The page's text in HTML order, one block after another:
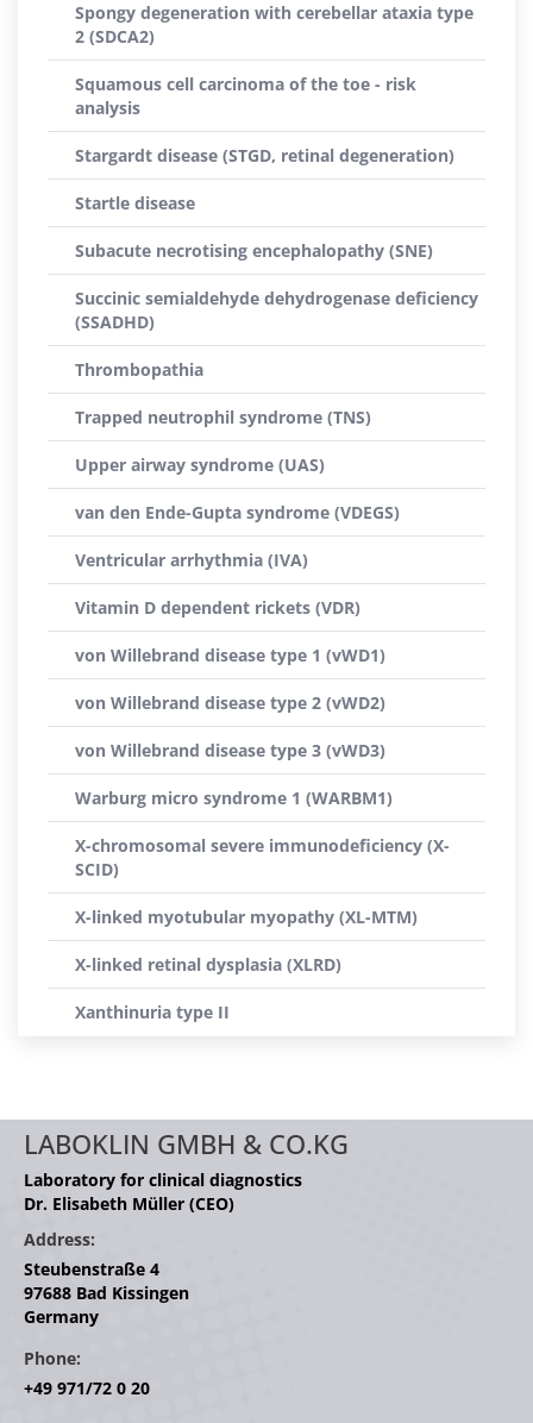
Spongy degeneration with cerebellar ataxia type
2 (SDCA2)
Squamous cell carcinoma of the toe - risk
analysis
Stargardt disease (STGD, retinal degeneration)
Startle disease
Subacute necrotising encephalopathy (SNE)
Succinic semialdehyde dehydrogenase deficiency
(SSADHD)
Thrombopathia
Trapped neutrophil syndrome (TNS)
Upper airway syndrome (UAS)
van den Ende-Gupta syndrome (VDEGS)
Ventricular arrhythmia (IVA)
Vitamin D dependent rickets (VDR)
von Willebrand disease type 1 (vWD1)
von Willebrand disease type 2 (vWD2)
von Willebrand disease type 3 (vWD3)
Warburg micro syndrome 1 (WARBM1)
X-chromosomal severe immunodeficiency (X-
SCID)
X-linked myotubular myopathy (XL-MTM)
X-linked retinal dysplasia (XLRD)
Xanthinuria type II
LABOKLIN GMBH & CO.KG
Laboratory for clinical diagnostics
Dr. Elisabeth Müller (CEO)
Address:
Steubenstraße 4
97688 Bad Kissingen
Germany
Phone:
+49 971/72 0 20